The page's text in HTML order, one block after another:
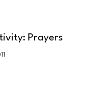
Prayers